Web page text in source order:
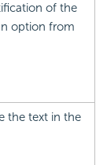
of the
option from
the text in the